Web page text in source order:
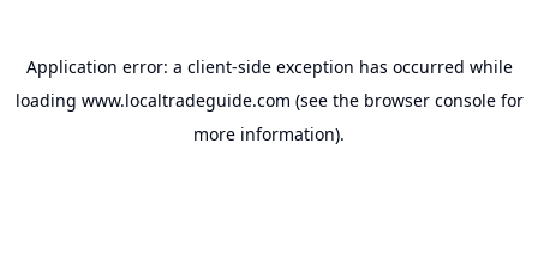
Application error: a client-side exception has occurred while
loading www.localtradeguide.com (see the browser consolefor
more information).